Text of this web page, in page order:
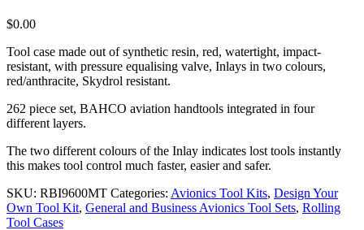
$0.00
Tool case made out of synthetic resin, red, watertight, impact-
resistant, with pressure equalising valve, Inlays in two colours,
red/anthracite, Skydrol resistant.
262 piece set, BAHCO aviation handtools integrated in four
different layers.
The two different colours of the Inlay indicates lost tools instantly
this makes tool control much faster, easier and safer.
SKU: RBI9600MT Categories: Avionics Tool Kits, Design Your
Own Tool Kit, General and Business Avionics Tool Sets, Rolling
Tool Cases